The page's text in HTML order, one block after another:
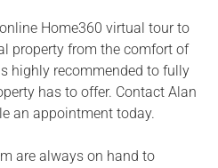
Home360 virtual tour to
property from the comfort of
highly recommended to fully
has to offer. Contact Alan
an appointment today.
are always on hand to